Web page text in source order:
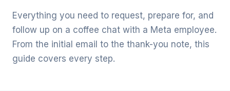
Everything you need to request, prepare for, and
follow up on a coffee chat with a Meta employee.
From the initial email to the thank-you note, this
guide covers every step.